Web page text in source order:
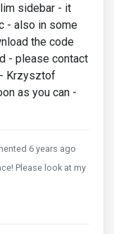
sidebar - it
- also in some
the code
- please contact
Krzysztof
as you can -
6 years ago
Please look at my